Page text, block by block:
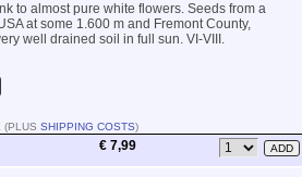
to almost pure white flowers. Seeds from a
at some 1.600 m and Fremont County,
well drained soil in full sun. VI-VIII.
(PLUS SHIPPING COSTS)
€ 7,99